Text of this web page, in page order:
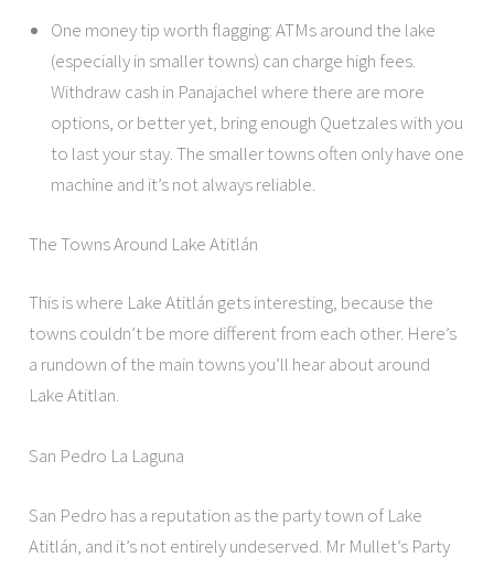
One money tip worth flagging: ATMs around the lake
(especially in smaller towns) can charge high fees.
Withdraw cash in Panajachel where there are more
options, or better yet, bring enough Quetzales with you
to last your stay. The smaller towns often only have one
machine and it’s not always reliable.
The Towns Around Lake Atitlán
This is where Lake Atitlán gets interesting, because the
towns couldn’t be more different from each other. Here’s
a rundown of the main towns you’ll hear about around
Lake Atitlan.
San Pedro La Laguna
San Pedro has a reputation as the party town of Lake
Atitlán, and it’s not entirely undeserved. Mr Mullet’s Party